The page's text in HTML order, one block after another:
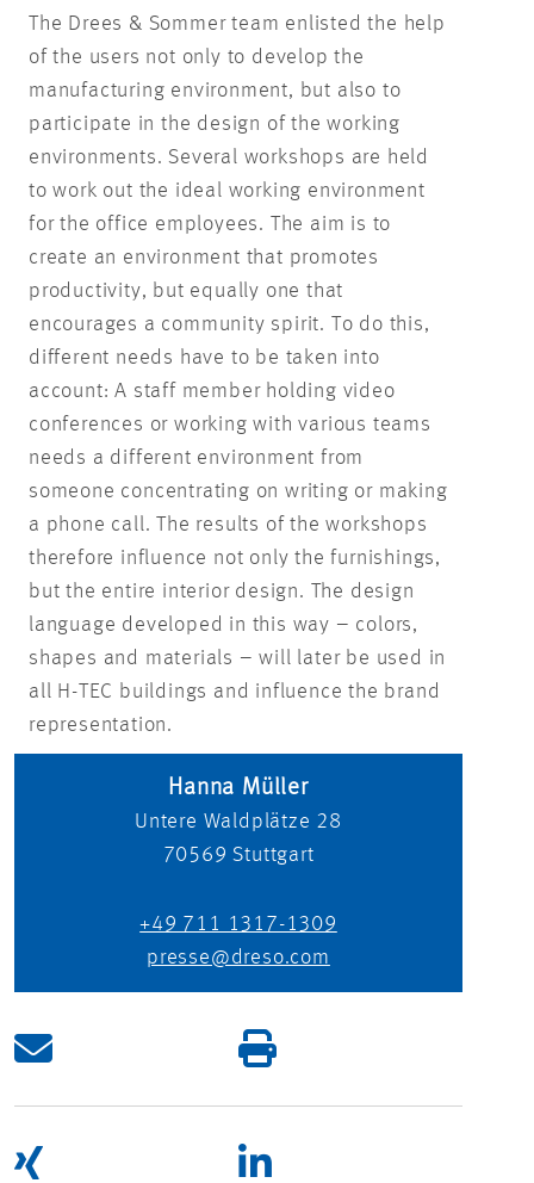
The Drees & Sommer team enlisted the help
of the users not only to develop the
manufacturing environment, but also to
participate in the design of the working
environments. Several workshops are held
to work out the ideal working environment
for the office employees. The aim is to
create an environment that promotes
productivity, but equally one that
encourages a community spirit. To do this,
different needs have to be taken into
account: A staff member holding video
conferences or working with various teams
needs a different environment from
someone concentrating on writing or making
a phone call. The results of the workshops
therefore influence not only the furnishings,
but the entire interior design. The design
language developed in this way – colors,
shapes and materials – will later be used in
all H-TEC buildings and influence the brand
representation.
Hanna Müller
Untere Waldplätze 28
70569 Stuttgart
+49 711 1317-1309
presse@dreso.com